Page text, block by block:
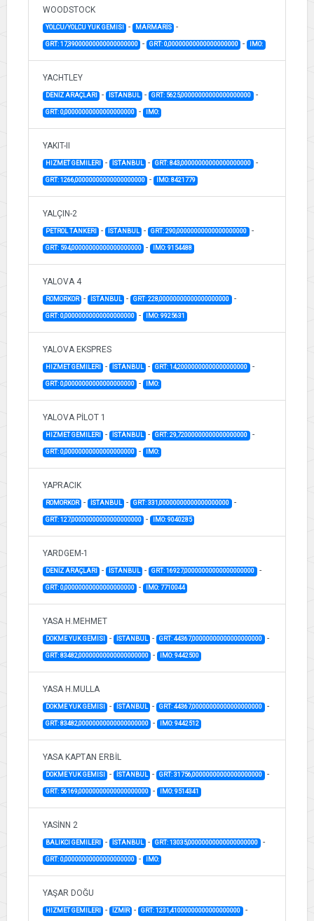
WOODSTOCK
YOLCU/YOLCU YUK GEMISI - MARMARİS -
GRT: 17,39000000000000000000 - GRT: 0,00000000000000000000 - IMO:
YACHTLEY
DENİZ ARAÇLARI - İSTANBUL - GRT: 5625,00000000000000000000 -
GRT: 0,00000000000000000000 - IMO:
YAKIT-II
HIZMET GEMILERI - İSTANBUL - GRT: 843,00000000000000000000 -
GRT: 1266,00000000000000000000 - IMO: 8421779
YALÇIN-2
PETROL TANKERI - İSTANBUL - GRT: 290,00000000000000000000 -
GRT: 594,00000000000000000000 - IMO: 9154488
YALOVA 4
ROMORKOR - İSTANBUL - GRT: 228,00000000000000000000 -
GRT: 0,00000000000000000000 - IMO: 9925631
YALOVA EKSPRES
HIZMET GEMILERI - İSTANBUL - GRT: 14,20000000000000000000 -
GRT: 0,00000000000000000000 - IMO:
YALOVA PİLOT 1
HIZMET GEMILERI - İSTANBUL - GRT: 29,72000000000000000000 -
GRT: 0,00000000000000000000 - IMO:
YAPRACIK
ROMORKOR - İSTANBUL - GRT: 331,00000000000000000000 -
GRT: 127,00000000000000000000 - IMO: 9040285
YARDGEM-1
DENİZ ARAÇLARI - İSTANBUL - GRT: 16927,00000000000000000000 -
GRT: 0,00000000000000000000 - IMO: 7710044
YASA H.MEHMET
DOKME YUK GEMISI - İSTANBUL - GRT: 44367,00000000000000000000 -
GRT: 83482,00000000000000000000 - IMO: 9442500
YASA H.MULLA
DOKME YUK GEMISI - İSTANBUL - GRT: 44367,00000000000000000000 -
GRT: 83482,00000000000000000000 - IMO: 9442512
YASA KAPTAN ERBİL
DOKME YUK GEMISI - İSTANBUL - GRT: 31756,00000000000000000000 -
GRT: 56169,00000000000000000000 - IMO: 9514341
YASİNN 2
BALIKCI GEMILERI - İSTANBUL - GRT: 13035,00000000000000000000 -
GRT: 0,00000000000000000000 - IMO:
YAŞAR DOĞU
HIZMET GEMILERI - İZMİR - GRT: 1231,41000000000000000000 -